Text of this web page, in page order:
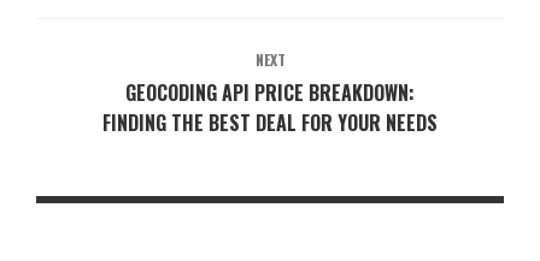
NEXT
GEOCODING API PRICE BREAKDOWN:
FINDING THE BEST DEAL FOR YOUR NEEDS